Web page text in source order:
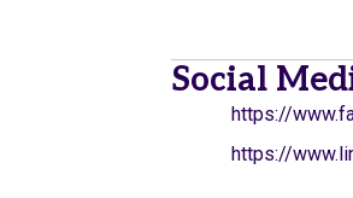
Social
https://
https://